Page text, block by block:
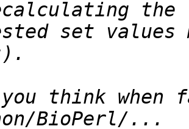
set values
you think when